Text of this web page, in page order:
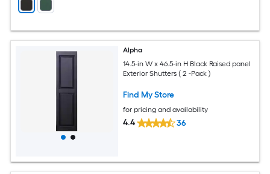
Alpha
14.5-in W x 46.5-in H Black Raised panel
Exterior Shutters ( 2 -Pack )
Find My Store
for pricing and availability
4.4 36